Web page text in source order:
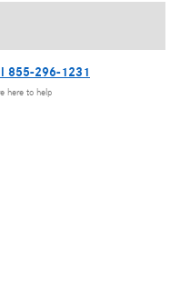
855-296-1231
here to help